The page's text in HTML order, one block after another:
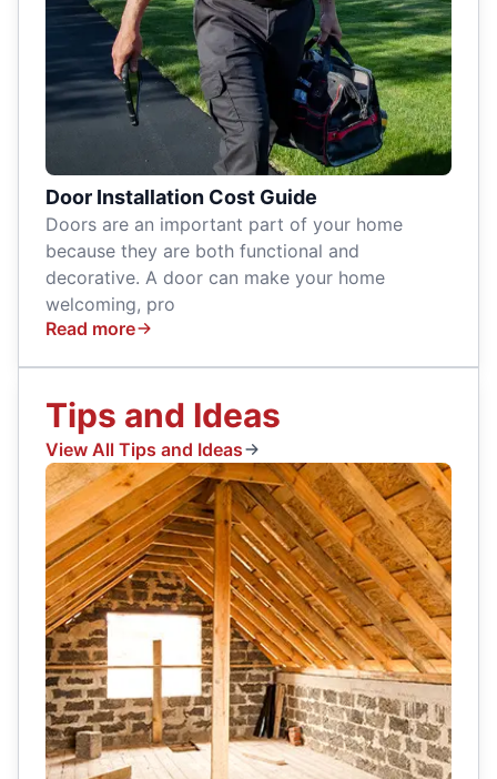
Door Installation Cost Guide
Doors are an important part of your home
because they are both functional and
decorative. A door can make your home
welcoming, pro
Read more
Tips and Ideas
View All Tips and Ideas